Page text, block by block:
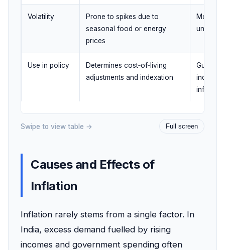
Volatility
Prone to spikes due to
seasonal food or energy
prices
More
Use in policy
Determines cost‑of‑living
adjustments and indexation
Guides
Swipe to view table → Full screen
Causes and Effects of
Inflation
Inflation rarely stems from a single factor. In
India, excess demand fuelled by rising
incomes and government spending often